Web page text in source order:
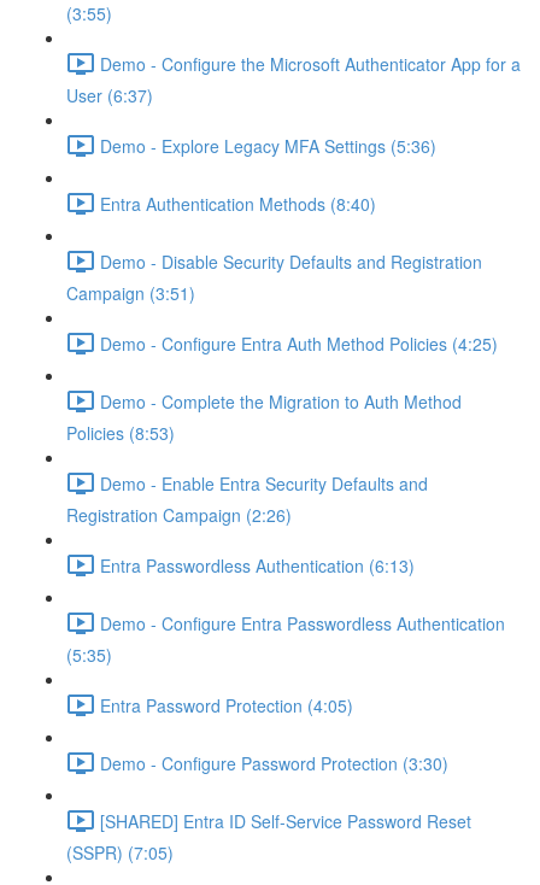
(3:55)
Demo - Configure the Microsoft Authenticator App for a
User (6:37)
Demo - Explore Legacy MFA Settings (5:36)
Entra Authentication Methods (8:40)
Demo - Disable Security Defaults and Registration
Campaign (3:51)
Demo - Configure Entra Auth Method Policies (4:25)
Demo - Complete the Migration to Auth Method
Policies (8:53)
Demo - Enable Entra Security Defaults and
Registration Campaign (2:26)
Entra Passwordless Authentication (6:13)
Demo - Configure Entra Passwordless Authentication
(5:35)
Entra Password Protection (4:05)
Demo - Configure Password Protection (3:30)
[SHARED] Entra ID Self-Service Password Reset
(SSPR) (7:05)